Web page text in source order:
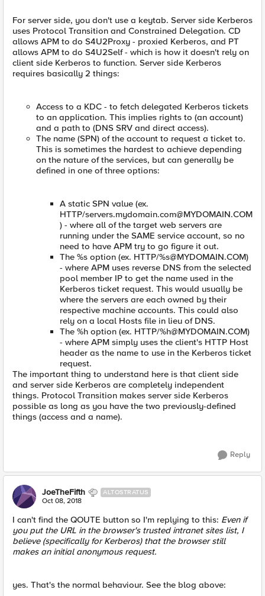
For server side, you don't use a keytab. Server side Kerberos
uses Protocol Transition and Constrained Delegation. CD
allows APM to do S4U2Proxy - proxied Kerberos, and PT
allows APM to do S4U2Self - which is how it doesn't rely on
client side Kerberos to function. Server side Kerberos
requires basically 2 things:
Access to a KDC - to fetch delegated Kerberos tickets
to an application. This implies rights to (an account)
and a path to (DNS SRV and direct access).
The name (SPN) of the account to request a ticket to.
This is sometimes the hardest to achieve depending
on the nature of the services, but can generally be
defined in one of three options:
A static SPN value (ex.
HTTP/servers.mydomain.com@MYDOMAIN.COM
) - where all of the target web servers are
running under the SAME service account, so no
need to have APM try to go figure it out.
The %s option (ex. HTTP/%s@MYDOMAIN.COM)
- where APM uses reverse DNS from the selected
pool member IP to get the name used in the
Kerberos ticket request. This would usually be
where the servers are each owned by their
respective machine accounts. This could also
rely on a local Hosts file in lieu of DNS.
The %h option (ex. HTTP/%h@MYDOMAIN.COM)
- where APM simply uses the client's HTTP Host
header as the name to use in the Kerberos ticket
request.
The important thing to understand here is that client side
and server side Kerberos are completely independent
things. Protocol Transition makes server side Kerberos
possible as long as you have the two previously-defined
things (access and a name).
Reply
JoeTheFifth ALTOSTRATUS
Oct 08, 2018
I can't find the QOUTE button so I'm replying to this: Even if
you put the URL in the browser's trusted intranet sites list, I
believe (specifically for Kerberos) that the browser still
makes an initial anonymous request.
yes. That's the normal behaviour. See the blog above: